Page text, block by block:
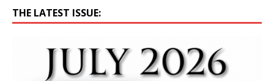
THE LATEST ISSUE: